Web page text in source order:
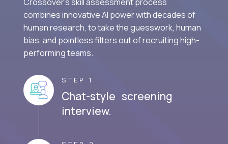
combines innovative AI power with decades of
human research, to take the guesswork, human
bias, and pointless filters out of recruiting high-
performing teams.
STEP 1
Chat-style screening
interview.